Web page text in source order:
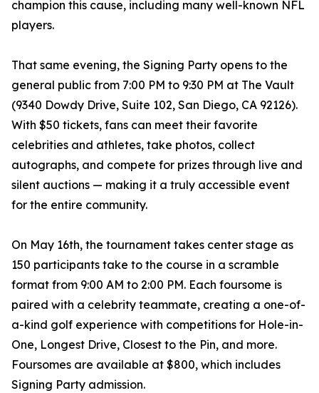
champion this cause, including many well-known NFL
players.
That same evening, the Signing Party opens to the
general public from 7:00 PM to 9:30 PM at The Vault
(9340 Dowdy Drive, Suite 102, San Diego, CA 92126).
With $50 tickets, fans can meet their favorite
celebrities and athletes, take photos, collect
autographs, and compete for prizes through live and
silent auctions — making it a truly accessible event
for the entire community.
On May 16th, the tournament takes center stage as
150 participants take to the course in a scramble
format from 9:00 AM to 2:00 PM. Each foursome is
paired with a celebrity teammate, creating a one-of-
a-kind golf experience with competitions for Hole-in-
One, Longest Drive, Closest to the Pin, and more.
Foursomes are available at $800, which includes
Signing Party admission.